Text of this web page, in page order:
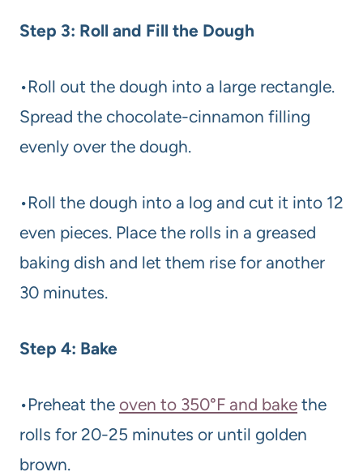
Step 3: Roll and Fill the Dough
•Roll out the dough into a large rectangle.
Spread the chocolate-cinnamon filling
evenly over the dough.
•Roll the dough into a log and cut it into 12
even pieces. Place the rolls in a greased
baking dish and let them rise for another
30 minutes.
Step 4: Bake
•Preheat the oven to 350°F and bake the
rolls for 20-25 minutes or until golden
brown.